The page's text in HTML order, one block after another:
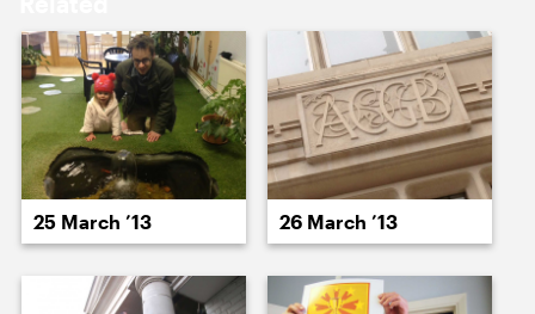
19 March ’13 20 March ’13
25 March ’13 26 March ’13